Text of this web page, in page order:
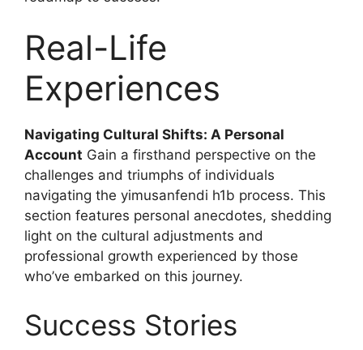
Real-Life
Experiences
Navigating Cultural Shifts: A Personal
Account Gain a firsthand perspective on the
challenges and triumphs of individuals
navigating the yimusanfendi h1b process. This
section features personal anecdotes, shedding
light on the cultural adjustments and
professional growth experienced by those
who’ve embarked on this journey.
Success Stories